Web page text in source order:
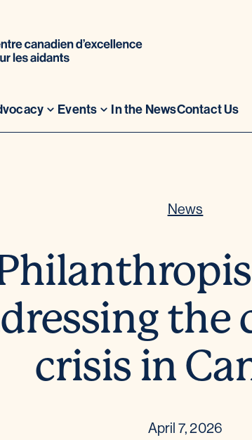
Events In the NewsContact Us
News
the
crisis in
April 7, 2026